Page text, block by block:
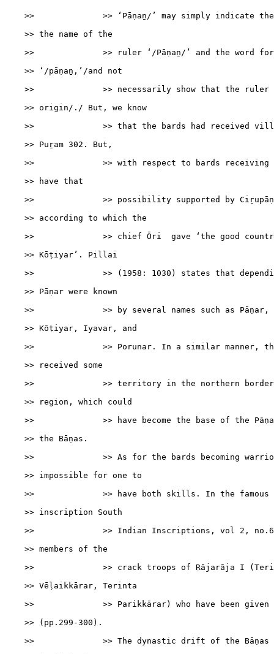
>>              >> ‘Pāṇaṉ/’ may simply indicate
    >> the name of the
>>              >> ruler ‘/Pāṇaṉ/’ and the word
    >> ‘/pāṇaṉ,’/and not
>>              >> necessarily show that the
    >> origin/./ But, we know
>>              >> that the bards had received
    >> Puṟam 302. But,
>>              >> with respect to bards
    >> have that
>>              >> possibility supported by
    >> according to which the
>>              >> chief Ōri  gave ‘the good
    >> Kōṭiyar’. Pillai
>>              >> (1958: 1030) states that
    >> Pāṇar were known
>>              >> by several names such as
    >> Kōṭiyar, Iyavar, and
>>              >> Porunar. In a similar manner,
    >> received some
>>              >> territory in the northern
    >> region, which could
>>              >> have become the base of the
    >> the Bāṇas.
>>              >> As for the bards becoming
    >> impossible for one to
>>              >> have both skills. In the
    >> inscription South
>>              >> Indian Inscriptions, vol 2,
    >> members of the
>>              >> crack troops of Ṛājarāja I
    >> Vēḷaikkārar, Terinta
>>              >> Parikkārar) who have been
    >> (pp.299-300).
>>              >> The dynastic drift of the